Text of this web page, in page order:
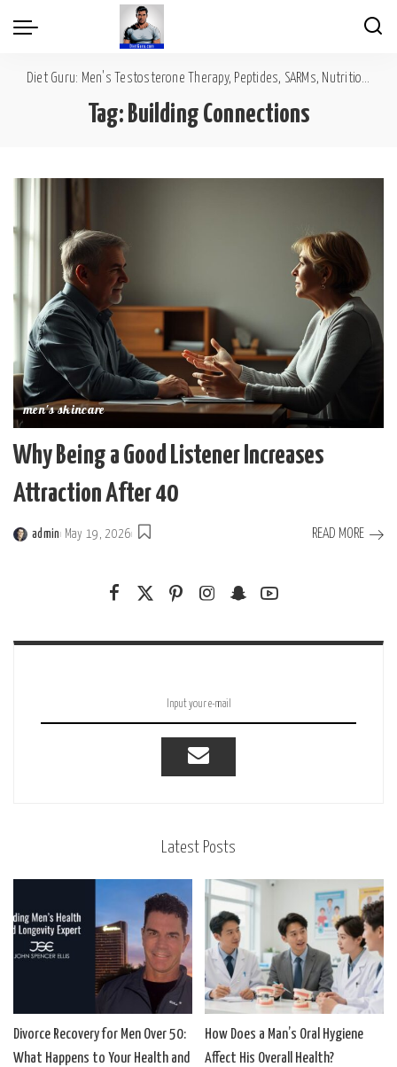
Diet Guru: Men's Testosterone Therapy, Peptides, SARMs, Nutrition, Diet, Mental Wellness
Tag: Building Connections
men's skincare
Why Being a Good Listener Increases
Attraction After 40
Posted
admin May 19, 2026 READ MORE
Latest Posts
Divorce Recovery for Men Over 50:
What Happens to Your Health and
How Does a Man’s Oral Hygiene
Affect His Overall Health?